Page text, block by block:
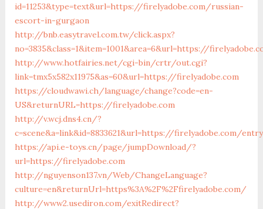
id=11253&type=text&url=https://firelyadobe.com/russian-
escort-in-gurgaon
http://bnb.easytravel.com.tw/click.aspx?
no=3835&class=1&item=1001&area=6&url=https://
http://www.hotfairies.net/cgi-bin/crtr/out.cgi?
link=tmx5x582x11975&as=60&url=https://firelyadobe.com
https://cloudwawi.ch/language/change?code=en-
US&returnURL=https://firelyadobe.com
http://v.wcj.dns4.cn/?
c=scene&a=link&id=8833621&url=https://firelyadobe.com/
https://api.e-toys.cn/page/jumpDownload/?
url=https://firelyadobe.com
http://nguyenson137.vn/Web/ChangeLanguage?
culture=en&returnUrl=https%3A%2F%2Ffirelyadobe.com/
http://www2.usediron.com/exitRedirect?